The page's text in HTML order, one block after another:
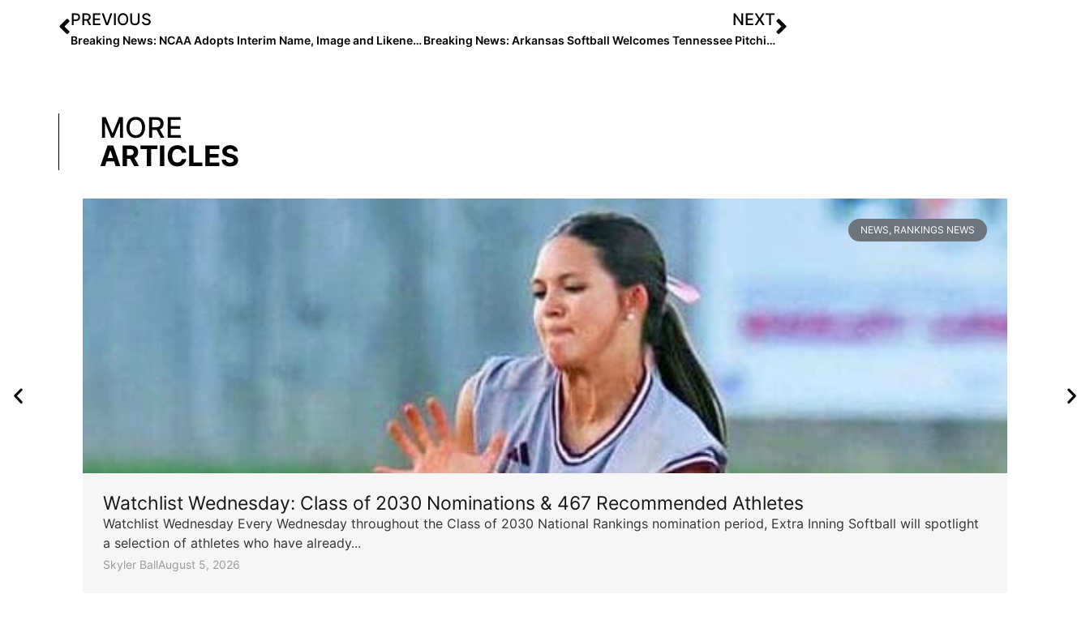
PREVIOUS
Breaking News: NCAA Adopts Interim Name, Image and Likeness Policy… Starting Thursday, Athletes Can Make Money From Social Media, Endorsements & More
NEXT
Breaking News: Arkansas Softball Welcomes Tennessee Pitching Transfer Callie Turner
MORE
ARTICLES
NEWS RANKINGS NEWS
Watchlist Wednesday: Class of 2030 Nominations & 467 Recommended Athletes
Watchlist Wednesday Every Wednesday throughout the Class of 2030 National Rankings nomination period, Extra Inning Softball will spotlight
a selection of athletes who have already...
Skyler BallAugust 5, 2026